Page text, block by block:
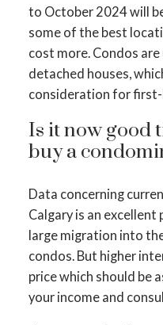
to October 2024 will
some of the best
cost more. Condos
detached houses,
consideration for first-
Is it now good
buy a
Data concerning
Calgary is an excellent
large migration into
condos. But higher
price which should be
your income and